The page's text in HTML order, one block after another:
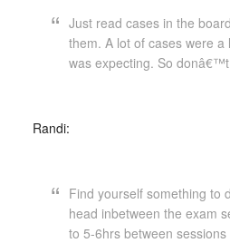
Just read cases in the
them. A lot of cases were a
was expecting. So
Randi:
Find yourself something to
head inbetween the exam
to 5-6hrs between sessions